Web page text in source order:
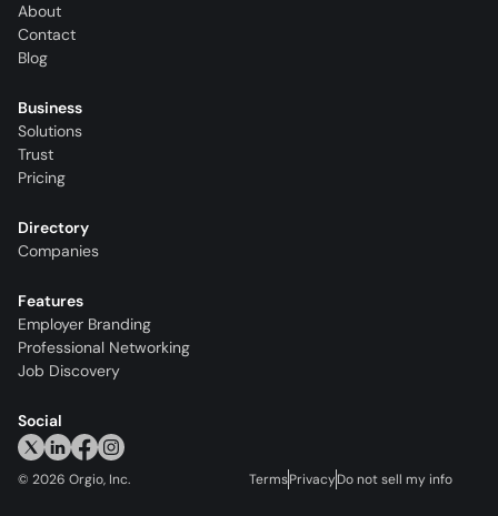
About
Contact
Blog
Business
Solutions
Trust
Pricing
Directory
Companies
Features
Employer Branding
Professional Networking
Job Discovery
Social
© 2026 Orgio, Inc. TermsPrivacyDo not sell my info